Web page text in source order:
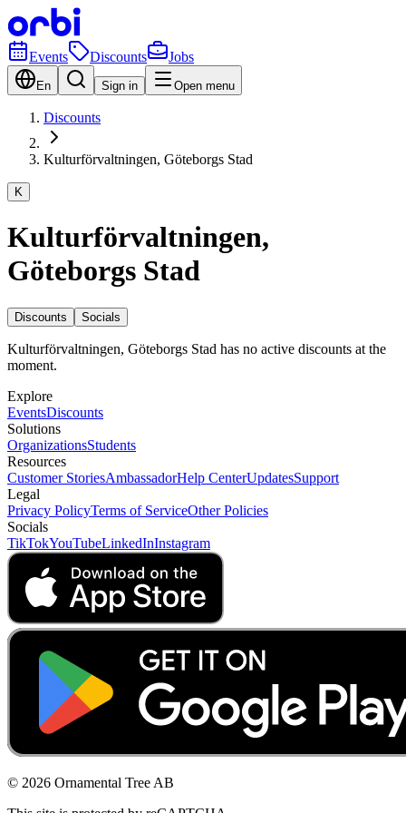
Events Discounts Jobs
En Sign in Open menu
Discounts
Kulturförvaltningen, Göteborgs Stad
K
Kulturförvaltningen,
Göteborgs Stad
Discounts Socials
Kulturförvaltningen, Göteborgs Stad has no active discounts at the
moment.
Explore
EventsDiscounts
Solutions
OrganizationsStudents
Resources
Customer StoriesAmbassadorHelp CenterUpdatesSupport
Legal
Privacy PolicyTerms of ServiceOther Policies
Socials
TikTokYouTubeLinkedInInstagram
© 2026 Ornamental Tree AB